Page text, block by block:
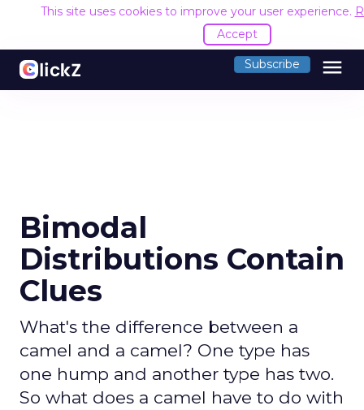
This site uses cookies to improve your user experience.
Accept
Subscribe menu
Bimodal
Distributions Contain
Clues
What's the difference between a
camel and a camel? One type has
one hump and another type has two.
So what does a camel have to do with